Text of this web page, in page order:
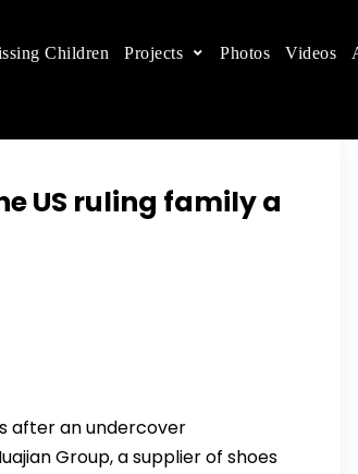
help make the world a better
Children Projects Photos Videos
US ruling family a
after an undercover
Group, a supplier of shoes